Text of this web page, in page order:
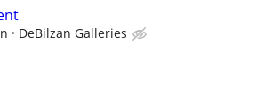
DeBilzan Galleries